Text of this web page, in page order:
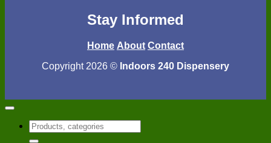
Stay Informed
Home About Contact
Copyright 2026 © Indoors 240 Dispensery
Search
for: